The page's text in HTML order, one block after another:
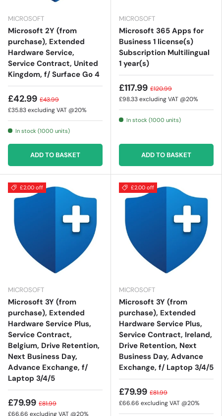
MICROSOFT
Microsoft 2Y (from
purchase), Extended
Hardware Service,
Service Contract, United
Kingdom, f/ Surface Go 4
£42.99 £43.99
£35.83excluding VAT @20%
In stock (1000 units)
ADD TO BASKET
MICROSOFT
Microsoft 365 Apps for
Business 1 license(s)
Subscription Multilingual
1 year(s)
£117.99 £120.99
£98.33excluding VAT @20%
In stock (1000 units)
ADD TO BASKET
£2.00 off
MICROSOFT
Microsoft 3Y (from
purchase), Extended
Hardware Service Plus,
Service Contract,
Belgium, Drive Retention,
Next Business Day,
Advance Exchange, f/
Laptop 3/4/5
£79.99 £81.99
£66.66 excluding VAT @20%
£2.00 off
MICROSOFT
Microsoft 3Y (from
purchase), Extended
Hardware Service Plus,
Service Contract, Ireland,
Drive Retention, Next
Business Day, Advance
Exchange, f/ Laptop 3/4/5
£79.99 £81.99
£66.66 excluding VAT @20%